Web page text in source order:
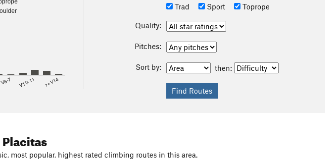
V6-7 V10-11 >=V14
Trad
Sport Toprope
Quality:
Pitches:
Sort by: then:
most popular, highest rated climbing routes in this area.